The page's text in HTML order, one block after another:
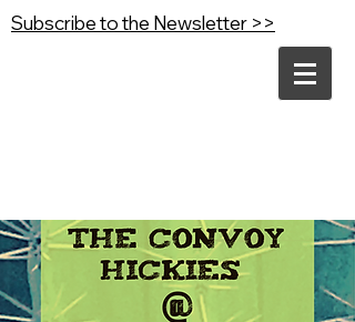
Subscribe to the Newsletter >>